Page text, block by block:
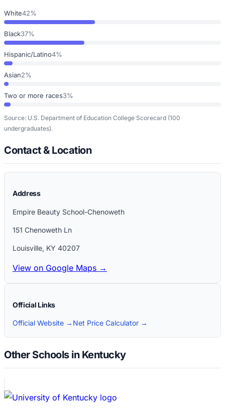
White42%
Black37%
Hispanic/Latino4%
Asian2%
Two or more races3%
Source: U.S. Department of Education College Scorecard (100
undergraduates).
Contact & Location
Address
Empire Beauty School-Chenoweth
151 Chenoweth Ln
Louisville, KY 40207
View on Google Maps →
Official Links
Official Website → Net Price Calculator →
Other Schools in Kentucky